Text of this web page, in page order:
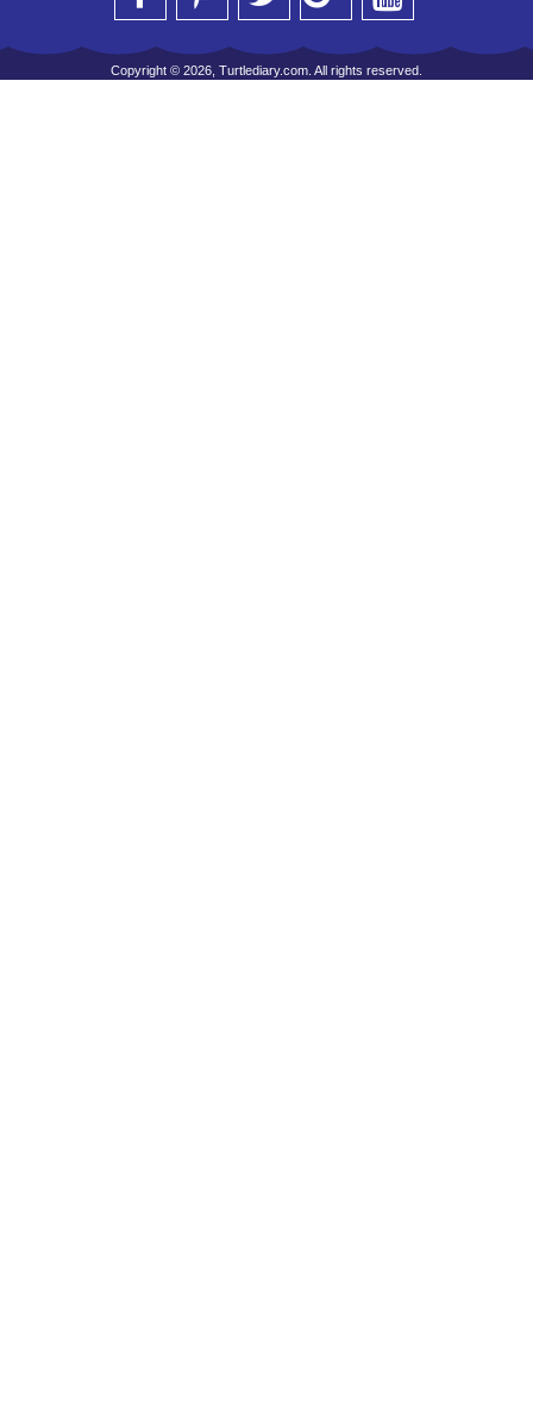
Copyright © 2026, Turtlediary.com. All rights reserved.